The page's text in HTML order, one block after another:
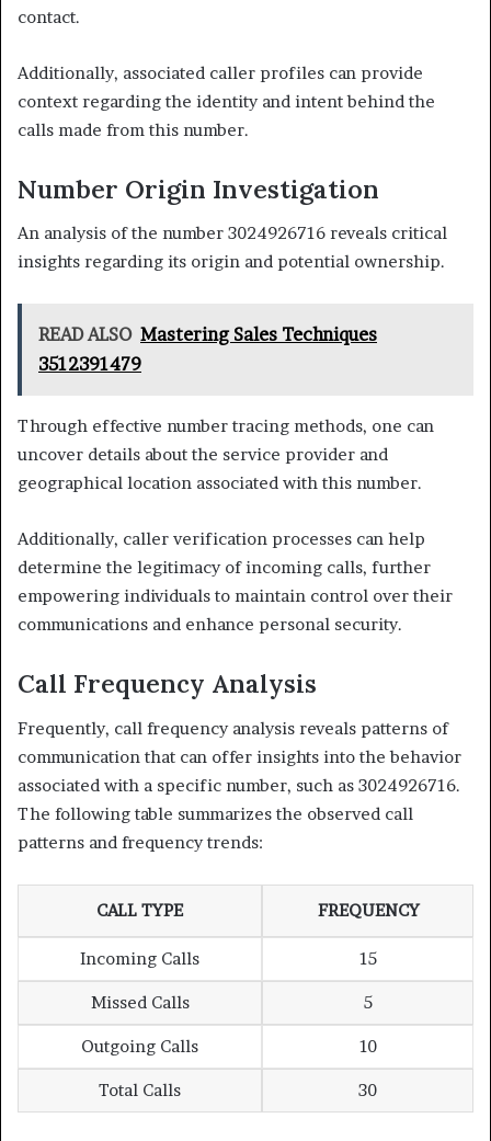
contact.
Additionally, associated caller profiles can provide
context regarding the identity and intent behind the
calls made from this number.
Number Origin Investigation
An analysis of the number 3024926716 reveals critical
insights regarding its origin and potential ownership.
READ ALSO Mastering Sales Techniques
3512391479
Through effective number tracing methods, one can
uncover details about the service provider and
geographical location associated with this number.
Additionally, caller verification processes can help
determine the legitimacy of incoming calls, further
empowering individuals to maintain control over their
communications and enhance personal security.
Call Frequency Analysis
Frequently, call frequency analysis reveals patterns of
communication that can offer insights into the behavior
associated with a specific number, such as 3024926716.
The following table summarizes the observed call
patterns and frequency trends:
CALL TYPE FREQUENCY
Incoming Calls 15
Missed Calls 5
Outgoing Calls 10
Total Calls 30